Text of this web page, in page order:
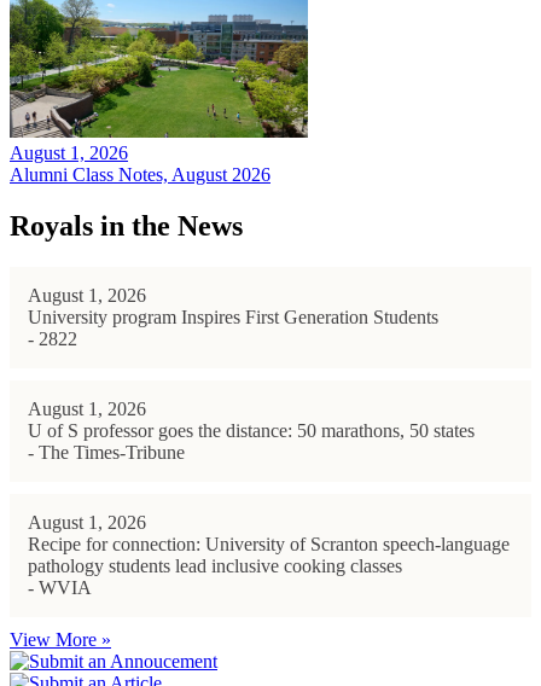
August 1, 2026
Alumni Class Notes, August 2026
Royals in the News
August 1, 2026
University program Inspires First Generation Students
- 2822
August 1, 2026
U of S professor goes the distance: 50 marathons, 50 states
- The Times-Tribune
August 1, 2026
Recipe for connection: University of Scranton speech-language
pathology students lead inclusive cooking classes
- WVIA
View More »